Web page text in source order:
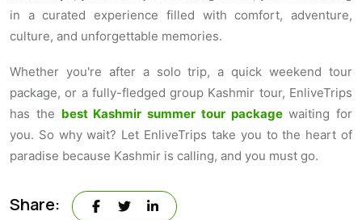
in a curated experience filled with comfort, adventure,
culture, and unforgettable memories.
Whether you're after a solo trip, a quick weekend tour
package, or a fully-fledged group Kashmir tour, EnliveTrips
has the best Kashmir summer tour packagewaiting for
you. So why wait? Let EnliveTrips take you to the heart of
paradise because Kashmir is calling, and you must go.
Share: